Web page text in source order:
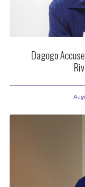
Dagogo